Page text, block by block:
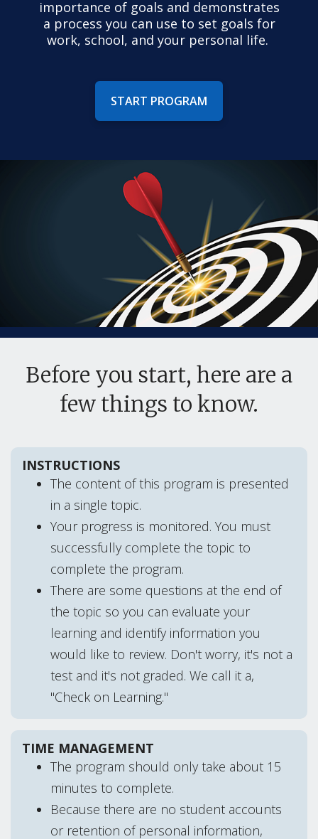
importance of goals and demonstrates
a process you can use to set goals for
work, school, and your personal life.
START PROGRAM
Before you start, here are a
few things to know.
INSTRUCTIONS
The content of this program is presented
in a single topic.
Your progress is monitored. You must
successfully complete the topic to
complete the program.
There are some questions at the end of
the topic so you can evaluate your
learning and identify information you
would like to review. Don't worry, it's not a
test and it's not graded. We call it a,
"Check on Learning."
TIME MANAGEMENT
The program should only take about 15
minutes to complete.
Because there are no student accounts
or retention of personal information,